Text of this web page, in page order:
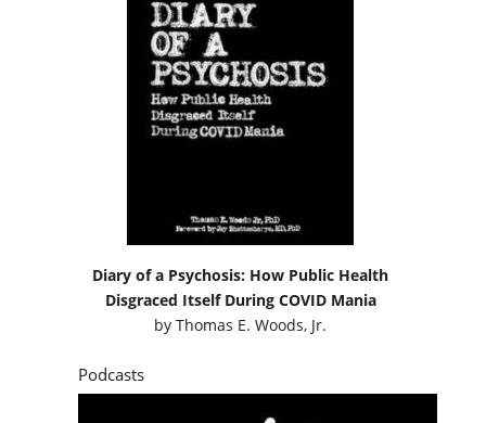
Diary of a Psychosis: How Public Health
Disgraced Itself During COVID Mania
byThomas E. Woods, Jr.
Podcasts